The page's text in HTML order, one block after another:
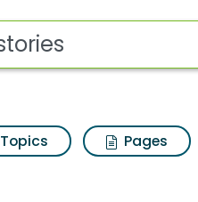
Topics Pages